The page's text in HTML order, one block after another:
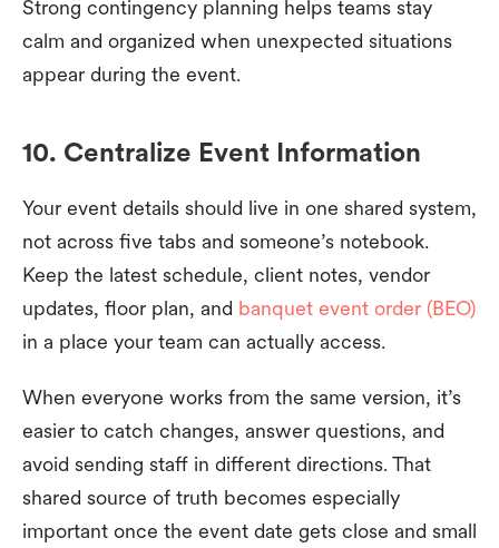
Strong contingency planning helps teams stay
calm and organized when unexpected situations
appear during the event.
10. Centralize Event Information
Your event details should live in one shared system,
not across five tabs and someone’s notebook.
Keep the latest schedule, client notes, vendor
updates, floor plan, and banquet event order (BEO)
in a place your team can actually access.
When everyone works from the same version, it’s
easier to catch changes, answer questions, and
avoid sending staff in different directions. That
shared source of truth becomes especially
important once the event date gets close and small